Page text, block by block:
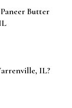
Butter
IL?